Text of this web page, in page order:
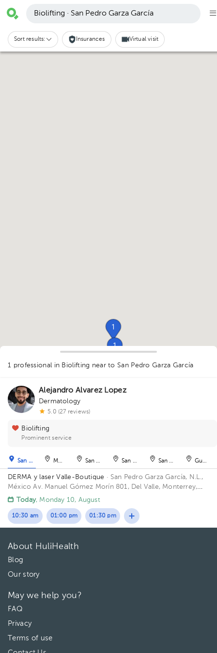
1
1
1
1
Biolifting · San Pedro Garza García
Sort results: Insurances Virtual visit
1 professional in Biolifting near to San Pedro Garza García
Alejandro Alvarez Lopez
Dermatology
5.0 (27 reviews)
Biolifting
Prominent service
San Pedro Garza García
Monterrey San Nicolás de los GarzaSan Nicolás de los Garza
San Nicolás de los
DERMA y laser Valle-Boutique · San Pedro Garza García, N.L.,
MéxicoAv. Manuel Gómez Morín 801, Del Valle, Monterrey,
Nuevo León, México Building Plaza Comunia. Floor 2. Office 203.
Today, Monday 10, August
10:30 am 01:00 pm 01:30 pm
About HuliHealth
Blog
Our story
May we help you?
FAQ
Privacy
Terms of use